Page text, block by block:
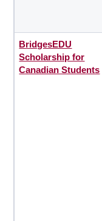
BridgesEDU
Scholarship for
Canadian Students